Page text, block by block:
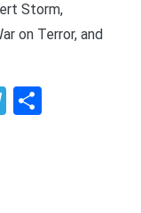
Storm,
on Terror, and
Telegram